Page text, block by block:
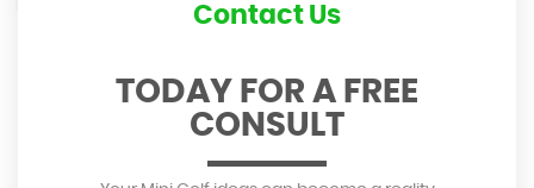
Contact Us
TODAY FOR A FREE
CONSULT